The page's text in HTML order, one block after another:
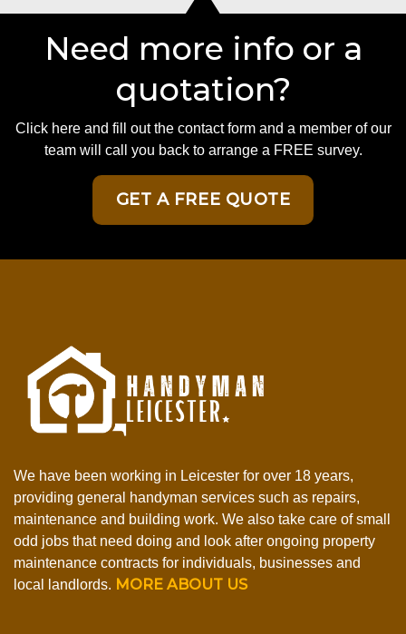
Need more info or a
quotation?
Click here and fill out the contact form and a member of our
team will call you back to arrange a FREE survey.
GET A FREE QUOTE
We have been working in Leicester for over 18 years,
providing general handyman services such as repairs,
maintenance and building work. We also take care of small
odd jobs that need doing and look after ongoing property
maintenance contracts for individuals, businesses and
local landlords. MORE ABOUT US